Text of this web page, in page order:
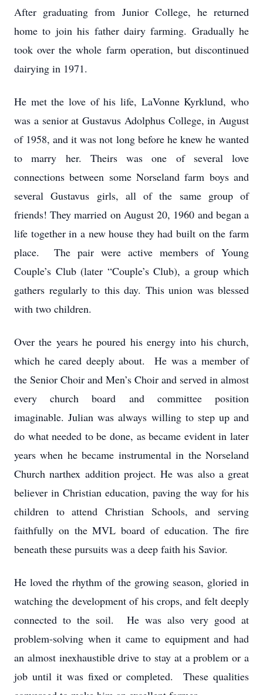
After graduating from Junior College, he returned
home to join his father dairy farming. Gradually he
took over the whole farm operation, but discontinued
dairying in 1971.
He met the love of his life, LaVonne Kyrklund, who
was a senior at Gustavus Adolphus College, in August
of 1958, and it was not long before he knew he wanted
to marry her. Theirs was one of several love
connections between some Norseland farm boys and
several Gustavus girls, all of the same group of
friends! They married on August 20, 1960 and began a
life together in a new house they had built on the farm
place. The pair were active members of Young
Couple’s Club (later “Couple’s Club), a group which
gathers regularly to this day. This union was blessed
with two children.
Over the years he poured his energy into his church,
which he cared deeply about. He was a member of
the Senior Choir and Men’s Choir and served in almost
every church board and committee position
imaginable. Julian was always willing to step up and
do what needed to be done, as became evident in later
years when he became instrumental in the Norseland
Church narthex addition project. He was also a great
believer in Christian education, paving the way for his
children to attend Christian Schools, and serving
faithfully on the MVL board of education. The fire
beneath these pursuits was a deep faith his Savior.
He loved the rhythm of the growing season, gloried in
watching the development of his crops, and felt deeply
connected to the soil. He was also very good at
problem-solving when it came to equipment and had
an almost inexhaustible drive to stay at a problem or a
job until it was fixed or completed. These qualities